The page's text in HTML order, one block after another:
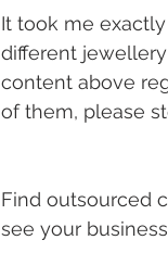
It took me
different
content above
of them, please
Find outsourced
see your